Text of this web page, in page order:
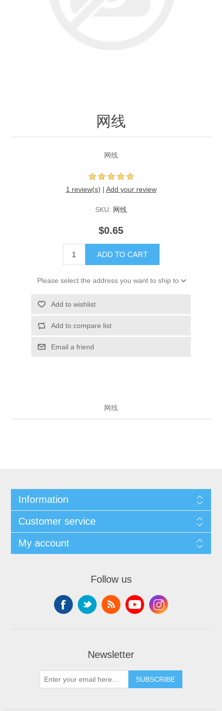
网线
网线
1 review(s) | Add your review
SKU: 网线
$0.65
ADD TO CART
Please select the address you want to ship to
Add to wishlist
Add to compare list
Email a friend
网线
Information
Customer service
My account
Follow us
Newsletter
SUBSCRIBE